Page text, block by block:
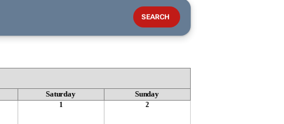
Saturday Sunday
1 2